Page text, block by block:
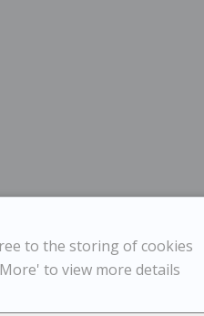
to the storing of cookies
to view more details